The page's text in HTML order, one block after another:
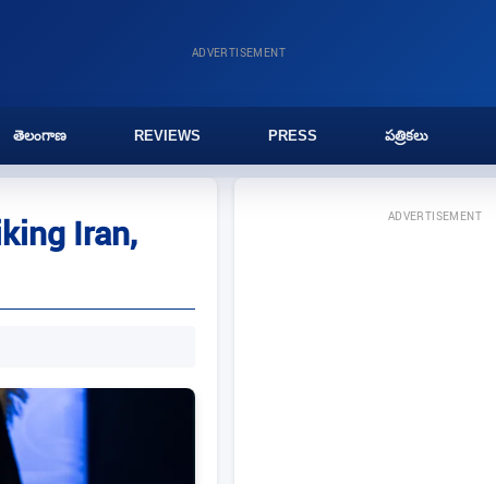
ADVERTISEMENT
తెలంగాణ REVIEWS PRESS పత్రికలు
Iran,
ADVERTISEMENT